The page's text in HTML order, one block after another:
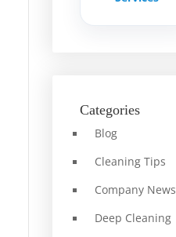
Categories
Blog
Cleaning Tips
Company News
Deep Cleaning